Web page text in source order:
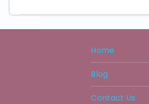
Home
Blog
Contact Us